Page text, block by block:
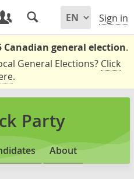
Sign in
Canadian general election.
General Elections? Click
.
Party
About